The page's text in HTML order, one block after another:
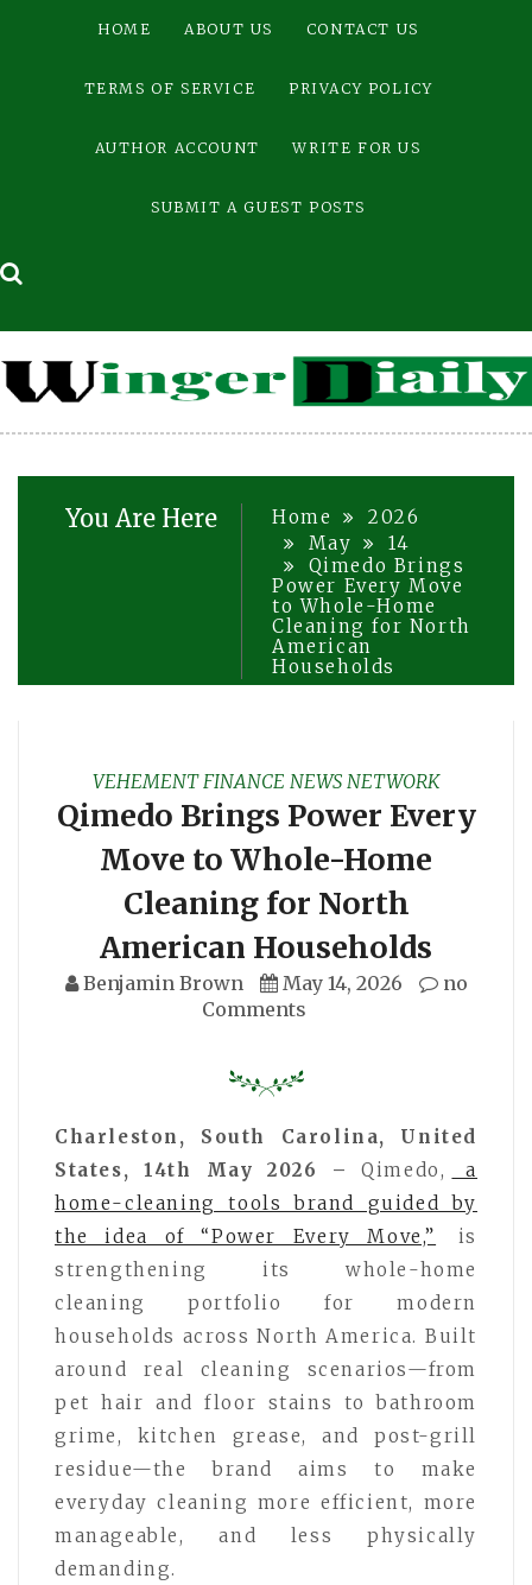
HOME ABOUT US CONTACT US
TERMS OF SERVICE PRIVACY POLICY
AUTHOR ACCOUNT WRITE FOR US
SUBMIT A GUEST POSTS
You Are Here Home
2026
May
14
Qimedo Brings
Power Every Move
to Whole-Home
Cleaning for North
American
Households
VEHEMENT FINANCE NEWS NETWORK
Qimedo Brings Power Every
Move to Whole-Home
Cleaning for North
American Households
Benjamin Brown May 14, 2026
no
Comments
Charleston, South Carolina, United
States, 14th May 2026 –Qimedo,
a
home-cleaning tools brand guided by
the idea of “Power Every Move,”
is
strengthening its whole-home
cleaning portfolio for modern
households across North America. Built
around real cleaning scenarios—from
pet hair and floor stains to bathroom
grime, kitchen grease, and post-grill
residue—the brand aims to make
everyday cleaning more efficient, more
manageable, and less physically
demanding.